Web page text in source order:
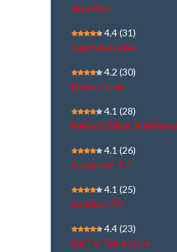
Jaya Plus
4.4(31)
Geo News Live
4.2 (30)
NewsJ Tamil
4.1 (28)
News18 Bihar Jharkhand
4.1 (26)
Gregorian TV
4.1 (25)
Sooriyan TV
4.4(23)
Sai TV Telugu Live